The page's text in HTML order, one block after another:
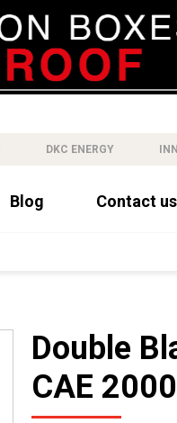
DKC ENERGY
Blog Contact us
Double
CAE